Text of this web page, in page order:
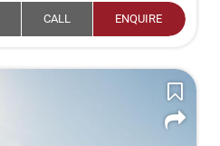
CALL ENQUIRE